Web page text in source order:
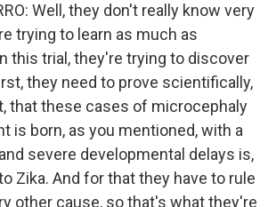
Well, they don't really know very
trying to learn as much as
this trial, they're trying to discover
they need to prove scientifically,
that these cases of microcephaly
is born, as you mentioned, with a
severe developmental delays is,
Zika. And for that they have to rule
other cause, so that's what they're